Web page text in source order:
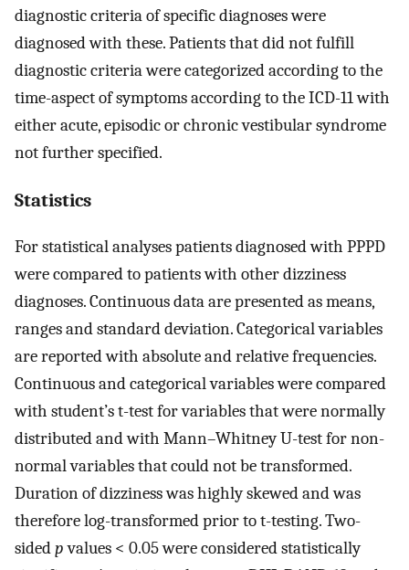
diagnostic criteria of specific diagnoses were
diagnosed with these. Patients that did not fulfill
diagnostic criteria were categorized according to the
time-aspect of symptoms according to the ICD-11 with
either acute, episodic or chronic vestibular syndrome
not further specified.
Statistics
For statistical analyses patients diagnosed with PPPD
were compared to patients with other dizziness
diagnoses. Continuous data are presented as means,
ranges and standard deviation. Categorical variables
are reported with absolute and relative frequencies.
Continuous and categorical variables were compared
with student’s t-test for variables that were normally
distributed and with Mann–Whitney U-test for non-
normal variables that could not be transformed.
Duration of dizziness was highly skewed and was
therefore log-transformed prior to t-testing. Two-
sidedpvalues < 0.05 were considered statistically